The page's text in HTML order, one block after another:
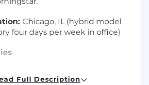
Chicago, IL (hybrid model
four days per week in office)
content and sales tools that
Full Description